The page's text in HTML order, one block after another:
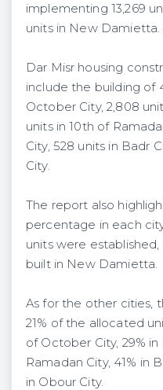
implementing 13,269
units in New Damietta.
Dar Misr housing
include the building of
October City, 2,808
units in 10th of
City, 528 units in Badr
City.
The report also
percentage in each
units were
built in New Damietta.
As for the other cities,
21% of the allocated
of October City, 29% in
Ramadan City, 41% in
in Obour City.